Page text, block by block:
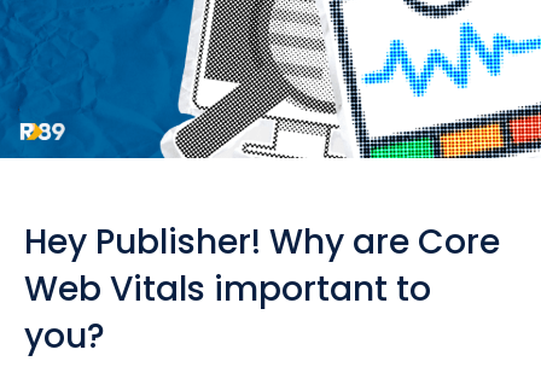
Hey Publisher! Why are Core
Web Vitals important to
you?